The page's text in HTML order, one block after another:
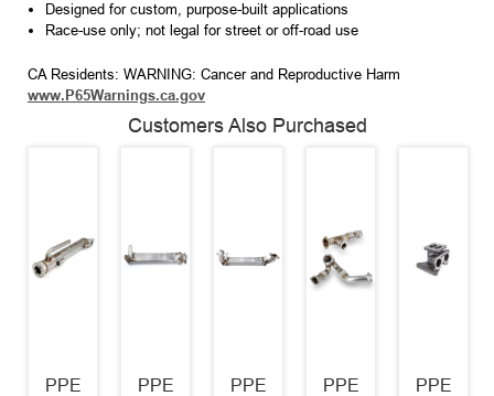
Designed for custom, purpose-built applications
Race-use only; not legal for street or off-road use
CA Residents: WARNING: Cancer and Reproductive Harm
www.P65Warnings.ca.gov
Customers Also Purchased
PPE PPE PPE PPE PPE